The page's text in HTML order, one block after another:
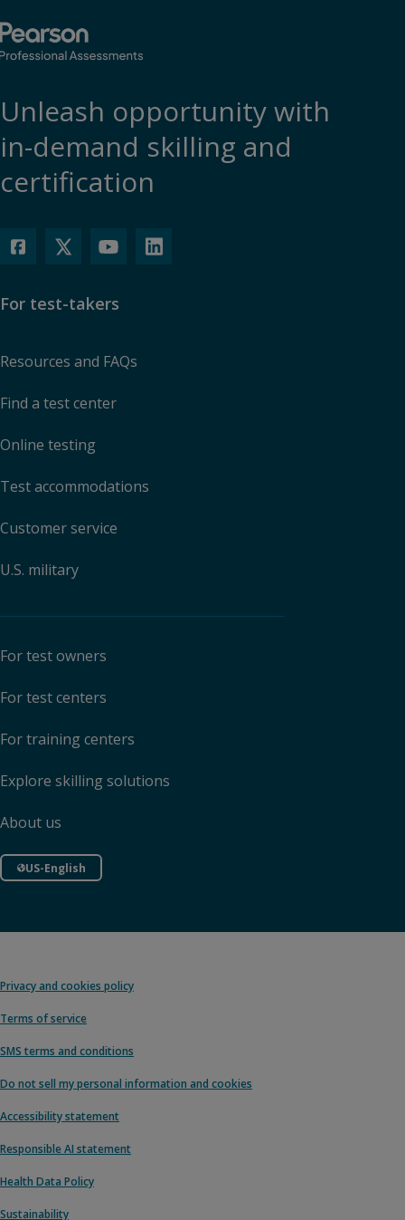
Unleash opportunity with
in-demand skilling and
certification
For test-takers
Resources and FAQs
Find a test center
Online testing
Test accommodations
Customer service
U.S. military
For test owners
For test centers
For training centers
Explore skilling solutions
About us
US-English
Privacy and cookies policy
Terms of service
SMS terms and conditions
Do not sell my personal information and cookies
Accessibility statement
Responsible AI statement
Health Data Policy
Sustainability